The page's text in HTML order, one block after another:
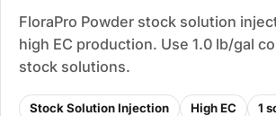
FloraPro Powder stock solution
high EC production. Use 1.0 lb/gal
stock solutions.
Stock Solution Injection High EC 1